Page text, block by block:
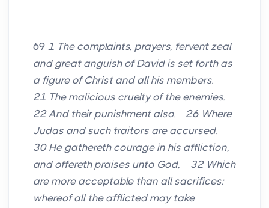
69 1 The complaints, prayers, fervent zeal
and great anguish of David is set forth as
a figure of Christ and all his members.
21 The malicious cruelty of the enemies.
22 And their punishment also. 26 Where
Judas and such traitors are accursed.
30 He gathereth courage in his affliction,
and offereth praises unto God, 32 Which
are more acceptable than all sacrifices:
whereof all the afflicted may take